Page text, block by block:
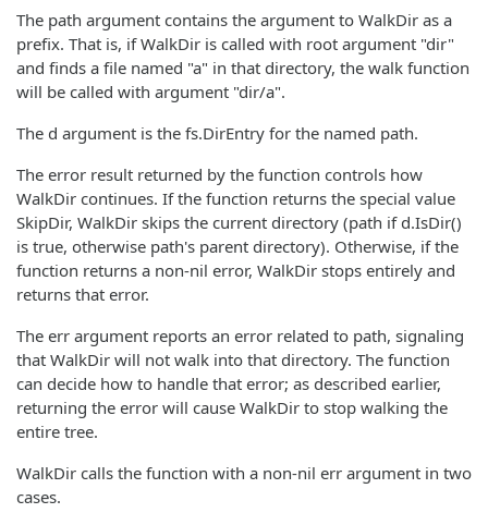
The path argument contains the argument to WalkDir as a
prefix. That is, if WalkDir is called with root argument "dir"
and finds a file named "a" in that directory, the walk function
will be called with argument "dir/a".
The d argument is the fs.DirEntry for the named path.
The error result returned by the function controls how
WalkDir continues. If the function returns the special value
SkipDir, WalkDir skips the current directory (path if d.IsDir()
is true, otherwise path's parent directory). Otherwise, if the
function returns a non-nil error, WalkDir stops entirely and
returns that error.
The err argument reports an error related to path, signaling
that WalkDir will not walk into that directory. The function
can decide how to handle that error; as described earlier,
returning the error will cause WalkDir to stop walking the
entire tree.
WalkDir calls the function with a non-nil err argument in two
cases.